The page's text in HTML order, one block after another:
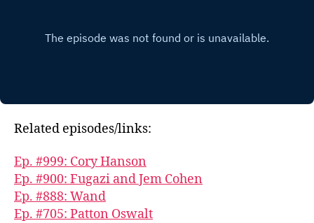
Related episodes/links:
Ep. #999: Cory Hanson
Ep. #900: Fugazi and Jem Cohen
Ep. #888: Wand
Ep. #705: Patton Oswalt